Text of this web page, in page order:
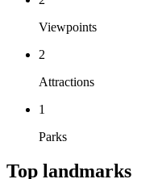
Viewpoints
2
Attractions
1
Parks
Top landmarks